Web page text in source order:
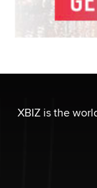
XBIZ is the